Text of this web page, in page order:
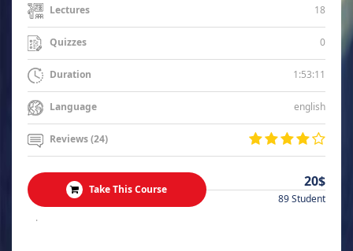
Lectures 18
Quizzes 0
Duration 1:53:11
Language english
Reviews (24)
Take This Course 20$
89 Student
.